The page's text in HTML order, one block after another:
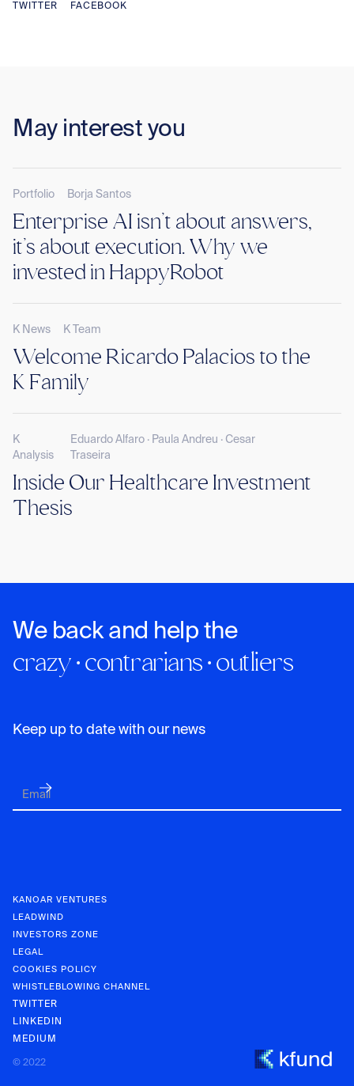
KANOAR
TWITTER FACEBOOK
May interest you
Portfolio Borja Santos
Enterprise AI isn’t about answers,
it’s about execution. Why we
invested in HappyRobot
K News K Team
Welcome Ricardo Palacios to the
K Family
K
Analysis
Eduardo Alfaro · Paula Andreu · Cesar
Traseira
Inside Our Healthcare Investment
Thesis
We back and help the
crazy · contrarians · outliers
Keep up to date with our news
KANOAR VENTURES
LEADWIND
INVESTORS ZONE
LEGAL
COOKIES POLICY
WHISTLEBLOWING CHANNEL
TWITTER
LINKEDIN
MEDIUM
© 2022